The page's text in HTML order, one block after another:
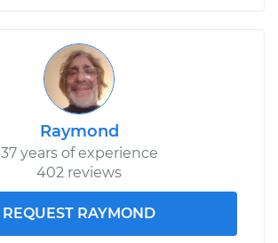
Raymond
37 years of experience
402 reviews
REQUEST RAYMOND